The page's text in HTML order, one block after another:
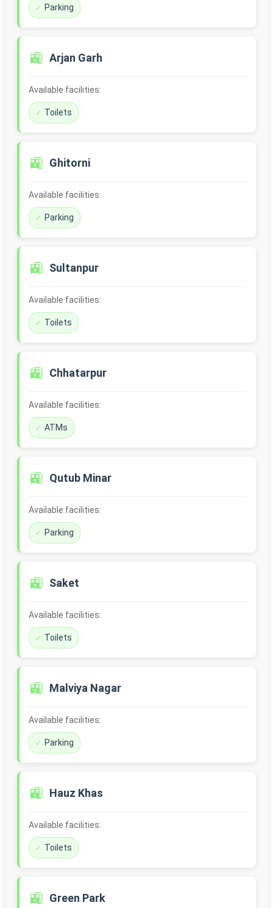
Parking
🚉 Arjan Garh
Available facilities:
Toilets
🚉 Ghitorni
Available facilities:
Parking
🚉 Sultanpur
Available facilities:
Toilets
🚉 Chhatarpur
Available facilities:
ATMs
🚉 Qutub Minar
Available facilities:
Parking
🚉 Saket
Available facilities:
Toilets
🚉 Malviya Nagar
Available facilities:
Parking
🚉 Hauz Khas
Available facilities:
Toilets
🚉 Green Park